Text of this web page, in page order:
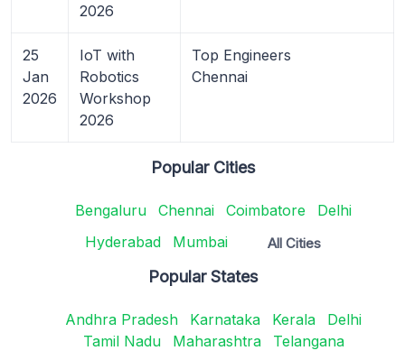
2026
25
Jan
2026
IoT with
Robotics
Workshop
2026
Top Engineers
Chennai
Popular Cities
Bengaluru Chennai Coimbatore
Delhi
Hyderabad
Mumbai All Cities
Popular States
Andhra Pradesh Karnataka Kerala
Delhi
Tamil Nadu
Maharashtra Telangana